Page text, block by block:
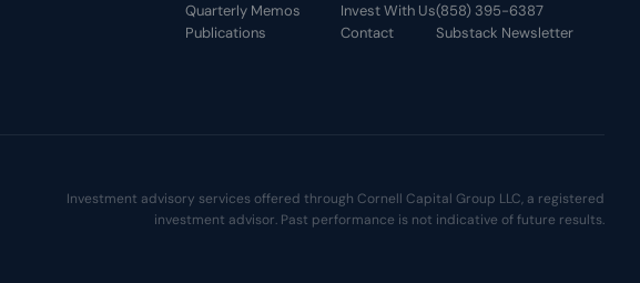
Quarterly Memos
Publications
Invest With Us
Contact
(858) 395-6387
Substack Newsletter
Investment advisory services offered through Cornell Capital Group LLC, a registered
investment advisor. Past performance is not indicative of future results.